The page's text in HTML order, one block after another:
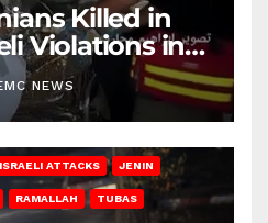
Killed in
Violations in
NEWS
ISRAELI ATTACKS JENIN
RAMALLAH TUBAS